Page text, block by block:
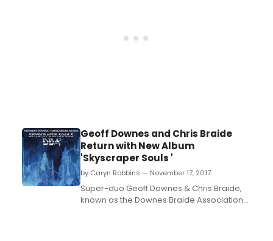
Geoff Downes and Chris Braide
Return with New Album
'Skyscraper Souls '
by Caryn Robbins — November 17, 2017
Super-duo Geoff Downes & Chris Braide,
known as the Downes Braide Association